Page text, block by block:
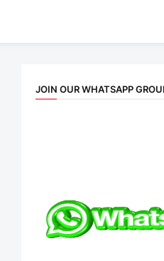
JOIN OUR WHATSAPP